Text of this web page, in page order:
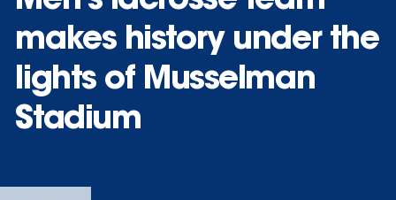
makes history under the
lights of Musselman
Stadium